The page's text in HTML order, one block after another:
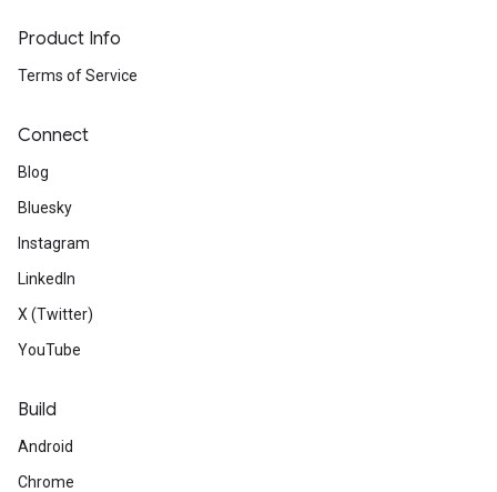
Product Info
Terms of Service
Connect
Blog
Bluesky
Instagram
LinkedIn
X (Twitter)
YouTube
Build
Android
Chrome